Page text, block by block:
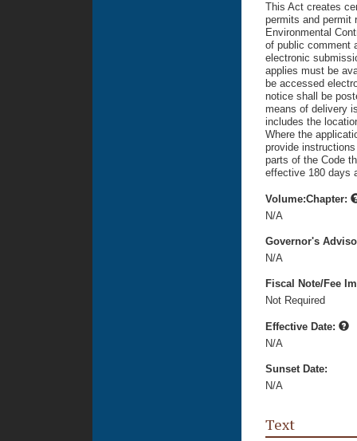
This Act creates
permits and permit
Environmental
of public comment
electronic
applies must be
be accessed
notice shall be
means of delivery
includes the
Where the
provide
parts of the Code
effective 180 days
Volume:Chapter:
N/A
Governor's
N/A
Fiscal Note/Fee
Not Required
Effective Date:
N/A
Sunset Date:
N/A
Text